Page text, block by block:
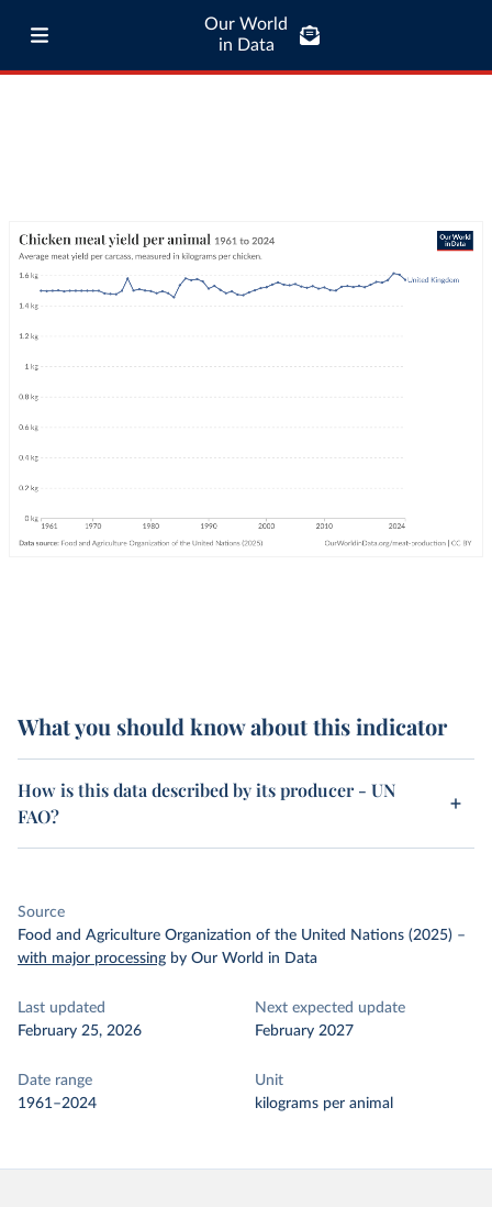
Our World
in Data
What you should know about this indicator
How is this data described by its producer - UN
FAO?
Source
Food and Agriculture Organization of the United Nations (2025) –
with major processing by Our World in Data
Last updated
February 25, 2026
Next expected update
February 2027
Date range
1961–2024
Unit
kilograms per animal